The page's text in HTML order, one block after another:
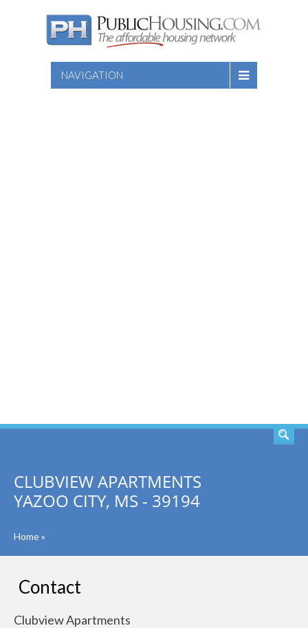
NAVIGATION
CLUBVIEW APARTMENTS
YAZOO CITY, MS - 39194
Home»
Contact
Clubview Apartments